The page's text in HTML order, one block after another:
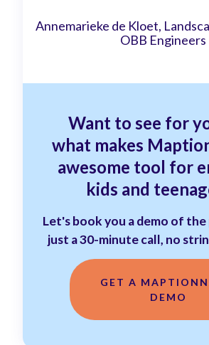
Annemarieke de Kloet,
OBB Engineers
Want to see for
what makes
awesome tool for
kids and
Let's book you a demo of
just a 30-minute call, no
GET A
DEMO